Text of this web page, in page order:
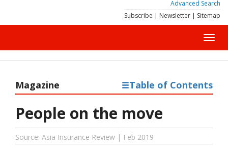
Advanced Search
Subscribe | Newsletter | Sitemap
Magazine Table of Contents
People on the move
Source: Asia Insurance Review | Feb 2019